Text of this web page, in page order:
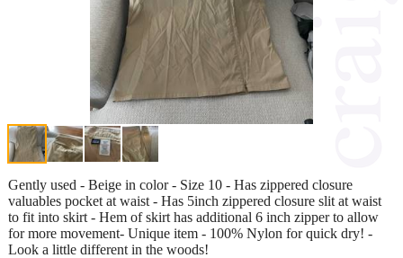
Gently used - Beige in color - Size 10 - Has zippered closure
valuables pocket at waist - Has 5inch zippered closure slit at waist
to fit into skirt - Hem of skirt has additional 6 inch zipper to allow
for more movement- Unique item - 100% Nylon for quick dry! -
Look a little different in the woods!